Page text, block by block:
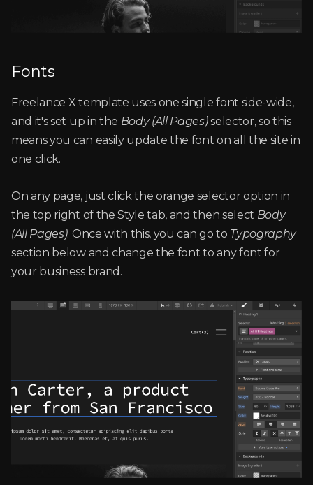
Fonts
Freelance X template uses one single font side-wide,
and it's set up in the Body (All Pages)selector, so this
means you can easily update the font on all the site in
one click.
On any page, just click the orange selector option in
the top right of the Style tab, and then select Body
(All Pages). Once with this, you can go to Typography
section below and change the font to any font for
your business brand.